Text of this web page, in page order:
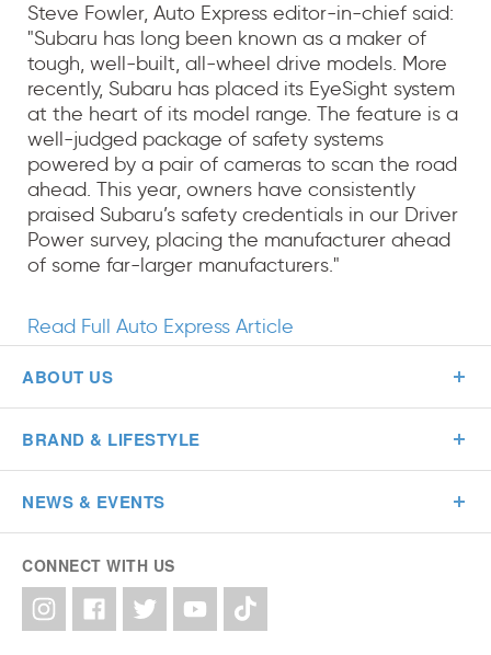
Steve Fowler, Auto Express editor-in-chief said:
"Subaru has long been known as a maker of
tough, well-built, all-wheel drive models. More
recently, Subaru has placed its EyeSight system
at the heart of its model range. The feature is a
well-judged package of safety systems
powered by a pair of cameras to scan the road
ahead. This year, owners have consistently
praised Subaru’s safety credentials in our Driver
Power survey, placing the manufacturer ahead
of some far-larger manufacturers."
Read Full Auto Express Article
ABOUT US
BRAND & LIFESTYLE
NEWS & EVENTS
CONNECT WITH US